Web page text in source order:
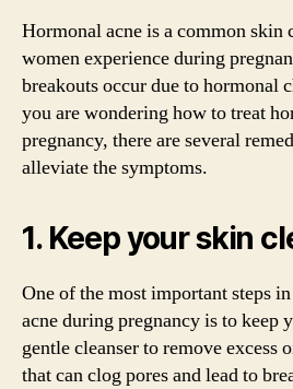
Hormonal acne is a common skin
women experience during
breakouts occur due to hormonal
you are wondering how to treat
pregnancy, there are several
alleviate the symptoms.
1. Keep your skin
One of the most important steps
acne during pregnancy is to keep
gentle cleanser to remove excess
that can clog pores and lead to